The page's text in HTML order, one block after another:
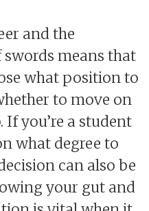
and the
means that
what position to
to move on
you’re a student
what degree to
can also be
your gut and